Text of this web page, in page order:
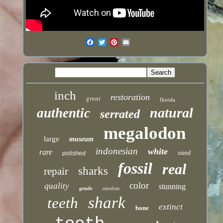
inch great restoration florida
authentic serrated natural
large museum megalodon
rare polished indonesian white stand
repair sharks fossil real
quality grade carolina color stunning
teeth shark bone extinct